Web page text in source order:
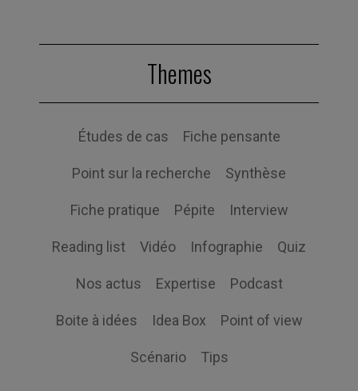
Themes
Études de cas Fiche pensante
Point sur la recherche Synthèse
Fiche pratique Pépite Interview
Reading list Vidéo Infographie Quiz
Nos actus Expertise Podcast
Boite à idées Idea Box Point of view
Scénario Tips